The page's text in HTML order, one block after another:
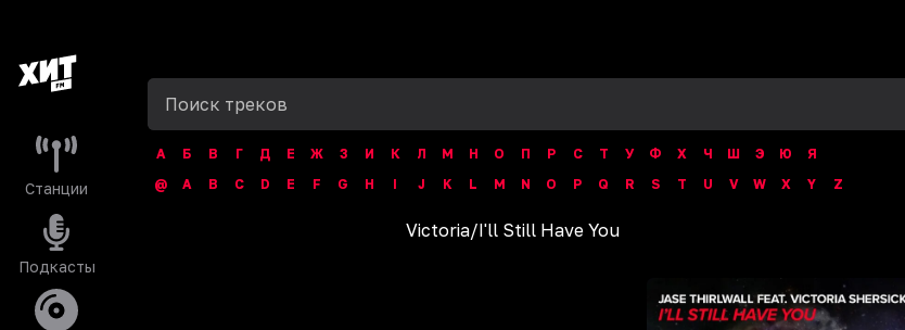
Станции
Подкасты
А Б В Г Д Е Ж З И К Л М Н О П Р С Т У Ф Х Ч Ш Э Ю
Я
@
A B C D E F G H I J K L M N O P Q R S T U V W X Y Z
Victoria/I'll Still Have You